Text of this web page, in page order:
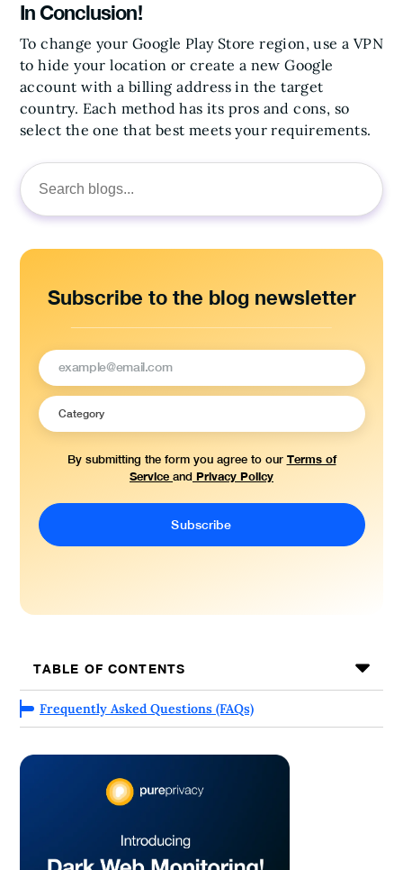
Search
for:
Subscribe to the blog newsletter
By submitting the form you agree to our Terms of
Service and Privacy Policy
TABLE OF CONTENTS
Frequently Asked Questions (FAQs)
In Conclusion!
To change your Google Play Store region, use a VPN
to hide your location or create a new Google
account with a billing address in the target
country. Each method has its pros and cons, so
select the one that best meets your requirements.